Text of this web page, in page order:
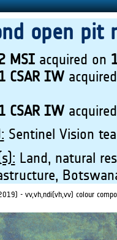
open pit
MSIacquired on
CSAR IW
CSAR IW
Sentinel Vision
Land, natural
- vv,vh,ndi(vh,vv) colour